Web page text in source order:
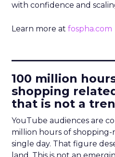
with confidence and
Learn more at fospha.com
100 million
shopping
that is not a
YouTube audiences are
million hours of
single day. That figure